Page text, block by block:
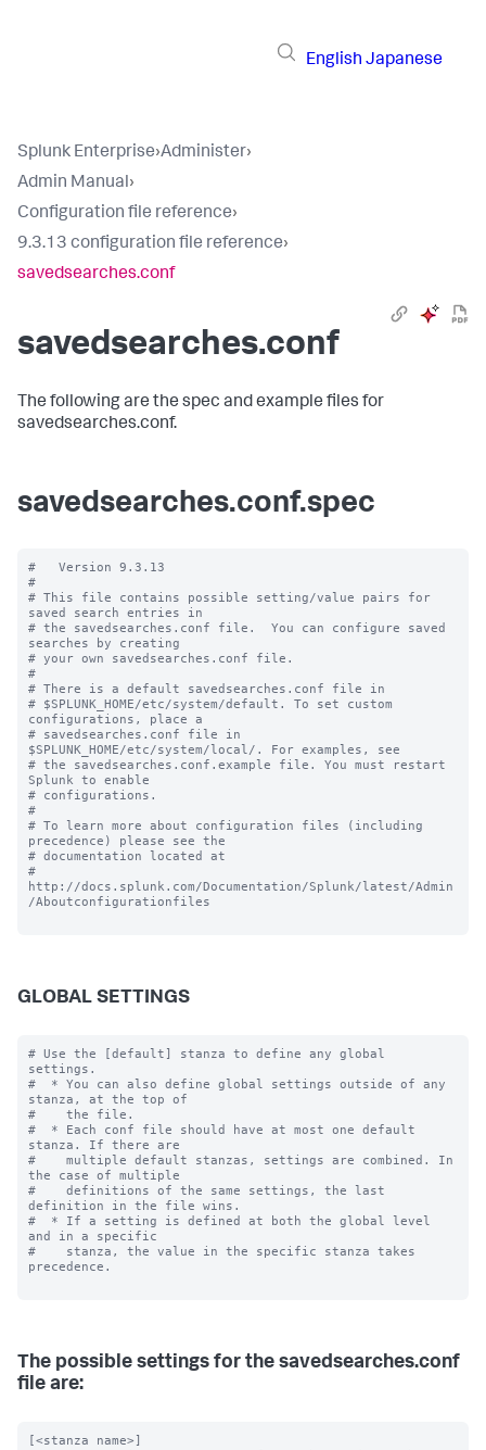
English Japanese
Splunk Enterprise›Administer›
Admin Manual›
Configuration file reference›
9.3.13 configuration file reference›
savedsearches.conf
savedsearches.conf
The following are the spec and example files for
savedsearches.conf.
savedsearches.conf.spec
#   Version 9.3.13
#
# This file contains possible setting/value pairs for
saved search entries in
# the savedsearches.conf file.  You can configure saved
searches by creating
# your own savedsearches.conf file.
#
# There is a default savedsearches.conf file in
# $SPLUNK_HOME/etc/system/default. To set custom
configurations, place a
# savedsearches.conf file in
$SPLUNK_HOME/etc/system/local/. For examples, see
# the savedsearches.conf.example file. You must restart
Splunk to enable
# configurations.
#
# To learn more about configuration files (including
precedence) please see the
# documentation located at
#
http://docs.splunk.com/Documentation/Splunk/latest/Admin
/Aboutconfigurationfiles
GLOBAL SETTINGS
# Use the [default] stanza to define any global
settings.
#  * You can also define global settings outside of any
stanza, at the top of
#    the file.
#  * Each conf file should have at most one default
stanza. If there are
#    multiple default stanzas, settings are combined. In
the case of multiple
#    definitions of the same settings, the last
definition in the file wins.
#  * If a setting is defined at both the global level
and in a specific
#    stanza, the value in the specific stanza takes
precedence.
The possible settings for the savedsearches.conf
file are:
[<stanza name>]